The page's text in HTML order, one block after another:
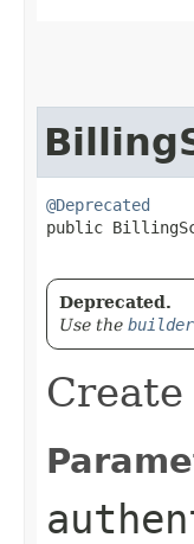
@Deprecated
public
Deprecated.
Use the builder